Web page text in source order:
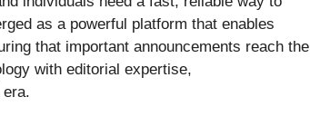
as a powerful platform that enables
that important announcements reach the
with editorial expertise,